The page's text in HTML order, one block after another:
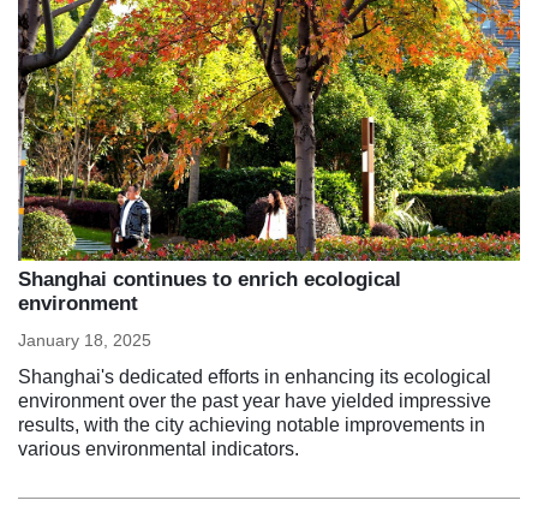
Shanghai continues to enrich ecological
environment
January 18, 2025
Shanghai's dedicated efforts in enhancing its ecological
environment over the past year have yielded impressive
results, with the city achieving notable improvements in
various environmental indicators.